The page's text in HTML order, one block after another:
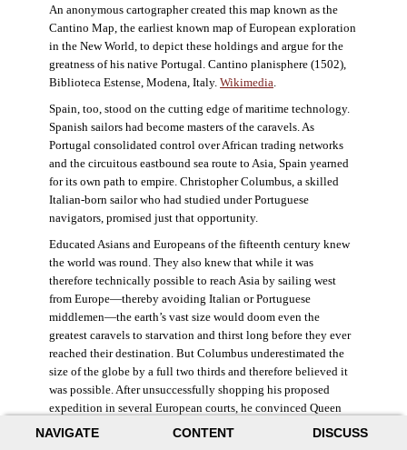
NAVIGATE CONTENT DISCUSS
An anonymous cartographer created this map known as the
Cantino Map, the earliest known map of European exploration
in the New World, to depict these holdings and argue for the
greatness of his native Portugal. Cantino planisphere (1502),
Biblioteca Estense, Modena, Italy. Wikimedia.
Spain, too, stood on the cutting edge of maritime technology.
Spanish sailors had become masters of the caravels. As
Portugal consolidated control over African trading networks
and the circuitous eastbound sea route to Asia, Spain yearned
for its own path to empire. Christopher Columbus, a skilled
Italian-born sailor who had studied under Portuguese
navigators, promised just that opportunity.
Educated Asians and Europeans of the fifteenth century knew
the world was round. They also knew that while it was
therefore technically possible to reach Asia by sailing west
from Europe—thereby avoiding Italian or Portuguese
middlemen—the earth’s vast size would doom even the
greatest caravels to starvation and thirst long before they ever
reached their destination. But Columbus underestimated the
size of the globe by a full two thirds and therefore believed it
was possible. After unsuccessfully shopping his proposed
expedition in several European courts, he convinced Queen
Isabella and King Ferdinand of Spain to provide him three